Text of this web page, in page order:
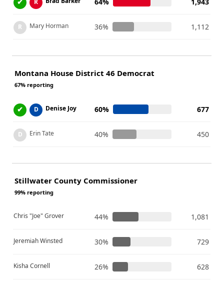
R
R Mary Horman 36% 1,112
Montana House District 46 Democrat
67% reporting
✔ D Denise Joy 60% 677
D Erin Tate 40% 450
Stillwater County Commissioner
99% reporting
Chris "Joe" Grover 44% 1,081
Jeremiah Winsted 30% 729
Kisha Cornell 26% 628